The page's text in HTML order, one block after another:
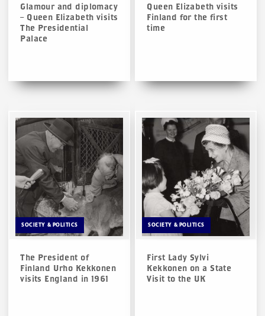
Glamour and diplomacy
– Queen Elizabeth visits
The Presidential
Palace
Queen Elizabeth visits
Finland for the first
time
SOCIETY & POLITICS
The President of
Finland Urho Kekkonen
visits England in 1961
SOCIETY & POLITICS
First Lady Sylvi
Kekkonen on a State
Visit to the UK